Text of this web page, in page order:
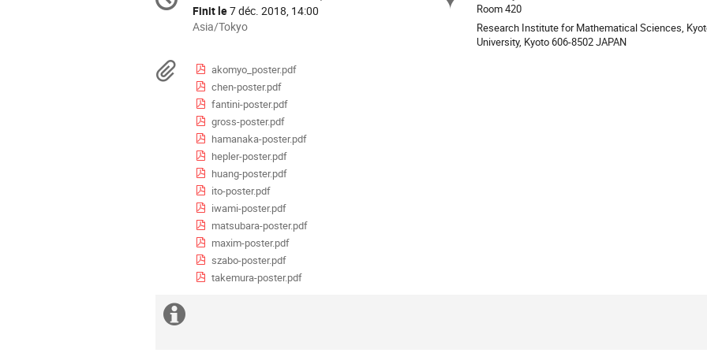
de
Finit le7 déc. 2018, 14:00
Toutes
sont
en
Asia/Tokyo
Asia/Tokyo
Room 420
Research Institute for Mathematical Sciences,
University, Kyoto 606-8502 JAPAN
Documents
akomyo_poster.pdf
chen-poster.pdf
fantini-poster.pdf
gross-poster.pdf
hamanaka-poster.pdf
hepler-poster.pdf
huang-poster.pdf
ito-poster.pdf
iwami-poster.pdf
matsubara-poster.pdf
maxim-poster.pdf
szabo-poster.pdf
takemura-poster.pdf